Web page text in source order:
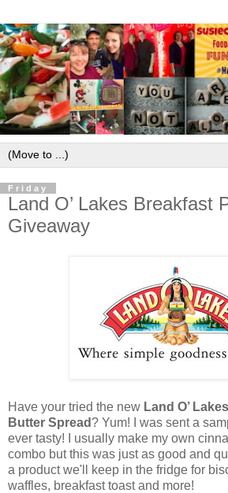
Friday
Land O’ Lakes Breakfast
Giveaway
Have your tried the new Land O’
Butter Spread ? Yum! I was sent a
ever tasty! I usually make my own
combo but this was just as good and
a product we'll keep in the fridge for
waffles, breakfast toast and more!